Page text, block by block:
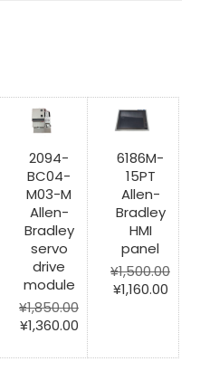
2094-
BC04-
M03-M
Allen-
Bradley
servo
drive
module
¥1,850.00
Original
was:
¥1,360.00Current
price
is:
6186M-
15PT
Allen-
Bradley
HMI
panel
¥1,500.00
Original
¥1,160.00
price
is: